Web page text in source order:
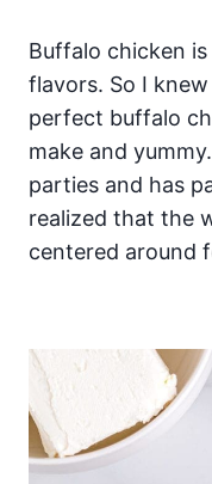
Buffalo chicken
flavors. So I
perfect buffalo
make and
parties and has
realized that the
centered around